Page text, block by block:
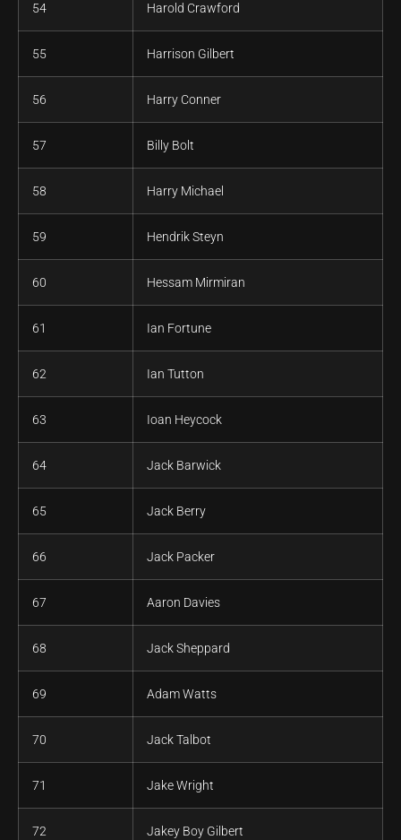
54 Harold Crawford
55 Harrison Gilbert
56 Harry Conner
57 Billy Bolt
58 Harry Michael
59 Hendrik Steyn
60 Hessam Mirmiran
61 Ian Fortune
62 Ian Tutton
63 Ioan Heycock
64 Jack Barwick
65 Jack Berry
66 Jack Packer
67 Aaron Davies
68 Jack Sheppard
69 Adam Watts
70 Jack Talbot
71 Jake Wright
72 Jakey Boy Gilbert